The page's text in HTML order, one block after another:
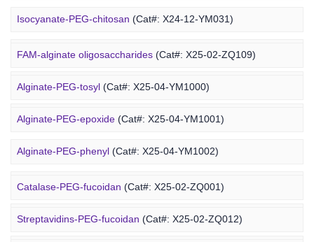
Isocyanate-PEG-chitosan (Cat#: X24-12-YM031)
6-FAM-PEG-chitosan(Cat#: X24-12-YM041)
DMG-PEG-chitosan(Cat#: X24-12-YM051)
DOPE-PEG-chitosan(Cat#: X24-12-YM061)
Marine Alginate Derivative
FAM-alginate oligosaccharides (Cat#: X25-02-ZQ109)
Alginate-PEG-tosyl (Cat#: X25-04-YM1000)
Alginate-PEG-epoxide (Cat#: X25-04-YM1001)
Alginate-PEG-phenyl (Cat#: X25-04-YM1002)
Alginate-PEG-vinylsulfone(Cat#: X25-04-YM1003)
Alginate-PEG-isothiocyanate(Cat#: X25-04-YM1004)
Marine Fucoidan Derivative
Catalase-PEG-fucoidan (Cat#: X25-02-ZQ001)
Streptavidins-PEG-fucoidan (Cat#: X25-02-ZQ012)